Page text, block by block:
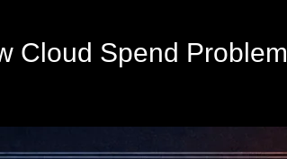
Cloud Spend Problem